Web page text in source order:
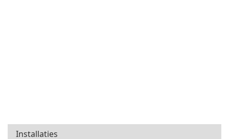
Installaties